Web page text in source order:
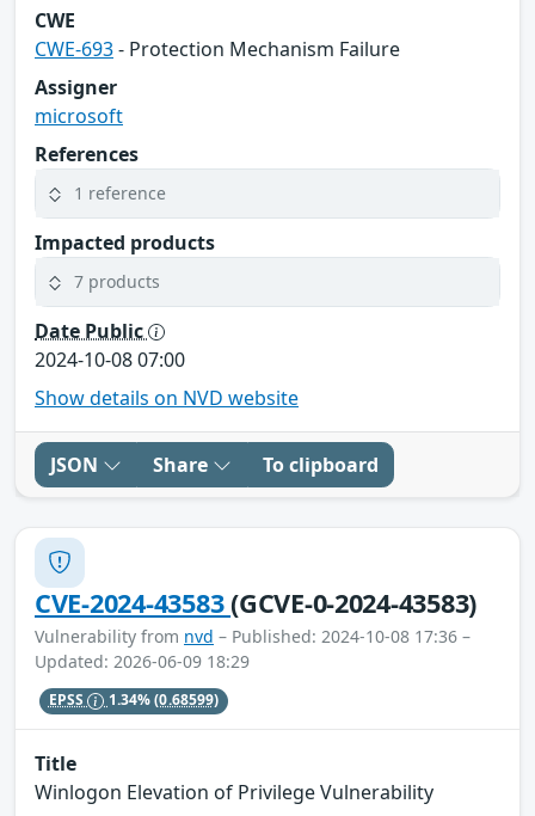
CWE
CWE-693- Protection Mechanism Failure
Assigner
microsoft
References
1 reference
Impacted products
7 products
Date Public
2024-10-08 07:00
Show details on NVD website
JSON Share To clipboard
CVE-2024-43583(GCVE-0-2024-43583)
Vulnerability from nvd – Published: 2024-10-08 17:36 –
Updated: 2026-06-09 18:29
EPSS 1.34%(0.68599)
Title
Winlogon Elevation of Privilege Vulnerability